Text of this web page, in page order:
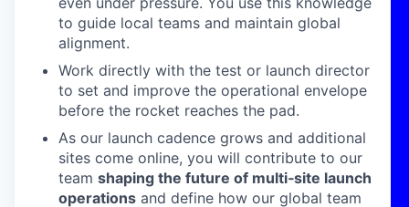
to guide local teams and maintain global
alignment.
Work directly with the test or launch director
to set and improve the operational envelope
before the rocket reaches the pad.
As our launch cadence grows and additional
sites come online, you will contribute to our
team shaping the future of multi‑site launch
operations and define how our global team